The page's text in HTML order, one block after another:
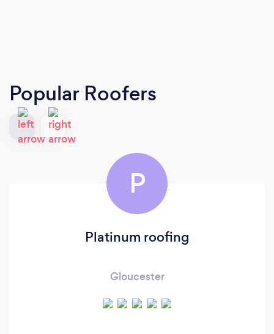
Popular Roofers
P
Platinum roofing
Gloucester